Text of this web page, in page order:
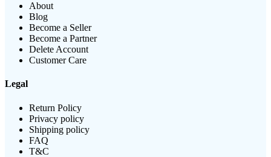
About
Blog
Become a Seller
Become a Partner
Delete Account
Customer Care
Legal
Return Policy
Privacy policy
Shipping policy
FAQ
T&C